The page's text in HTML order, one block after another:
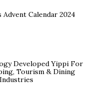
Calendar 2024
Developed Yippi For
Tourism & Dining
Industries